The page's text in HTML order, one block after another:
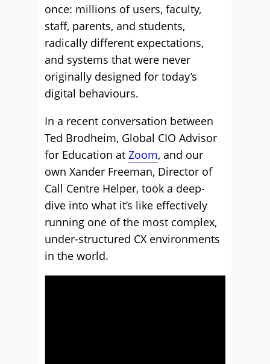
once: millions of users, faculty,
staff, parents, and students,
radically different expectations,
and systems that were never
originally designed for today’s
digital behaviours.
In a recent conversation between
Ted Brodheim, Global CIO Advisor
for Education at Zoom, and our
own Xander Freeman, Director of
Call Centre Helper, took a deep-
dive into what it’s like effectively
running one of the most complex,
under-structured CX environments
in the world.